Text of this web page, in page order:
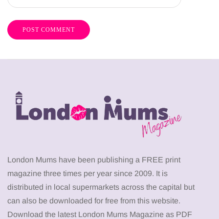
London Mums have been publishing a FREE print
magazine three times per year since 2009. It is
distributed in local supermarkets across the capital but
can also be downloaded for free from this website.
Download the latest London Mums Magazine as PDF